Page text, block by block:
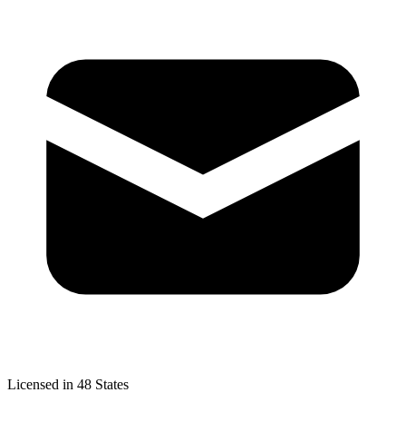
Licensed in 48 States